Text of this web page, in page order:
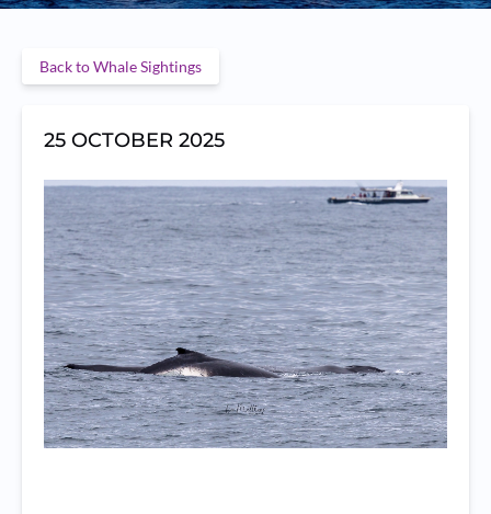
Back to Whale Sightings
25 OCTOBER 2025